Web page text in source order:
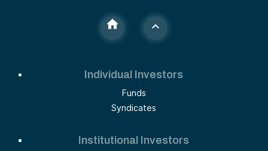
Individual Investors
Funds
Syndicates
Institutional Investors